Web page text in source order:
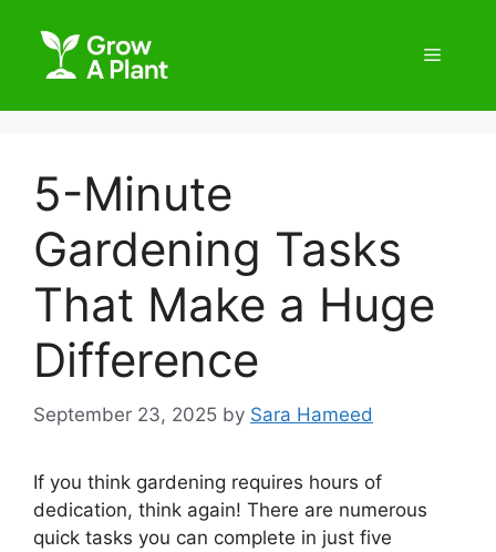
5-Minute
Gardening Tasks
That Make a Huge
Difference
September 23, 2025 by Sara Hameed
If you think gardening requires hours of
dedication, think again! There are numerous
quick tasks you can complete in just five